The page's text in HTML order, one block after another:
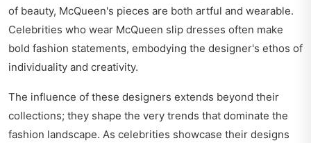
of beauty, McQueen's pieces are both artful and wearable.
Celebrities who wear McQueen slip dresses often make
bold fashion statements, embodying the designer's ethos of
individuality and creativity.
The influence of these designers extends beyond their
collections; they shape the very trends that dominate the
fashion landscape. As celebrities showcase their designs